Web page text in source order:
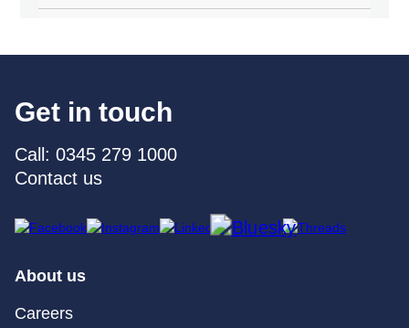
Get in touch
Call: 0345 279 1000
Contact us
About us
Careers